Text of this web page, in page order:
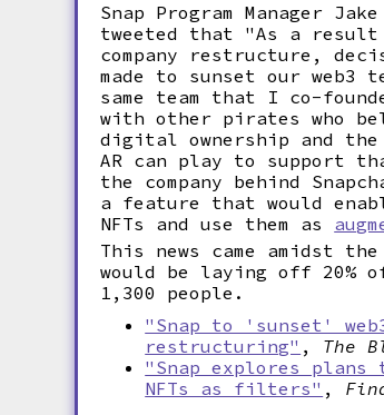
Snap Program Manager Jake
tweeted that "As a
company restructure,
made to sunset our web3
same team that I co-
with other pirates who
digital ownership and
AR can play to support
the company behind
a feature that would
NFTs and use them as
This news came amidst
would be laying off 20%
1,300 people.
"Snap to 'sunset'
restructuring" , The
"Snap explores plans
NFTs as filters" ,